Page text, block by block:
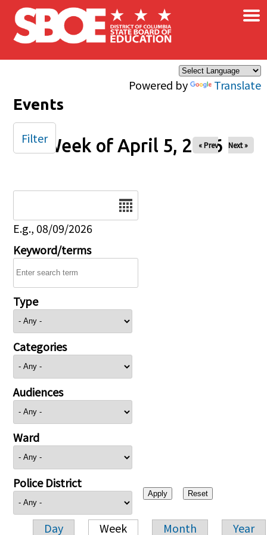
Skip to main content
Powered by Translate
×
Events
Week of April 5, 2026
« Prev Next »
E.g., 08/09/2026
Keyword/terms
Type
Categories
Audiences
Ward
Police District
Day Week Month Year
Filter